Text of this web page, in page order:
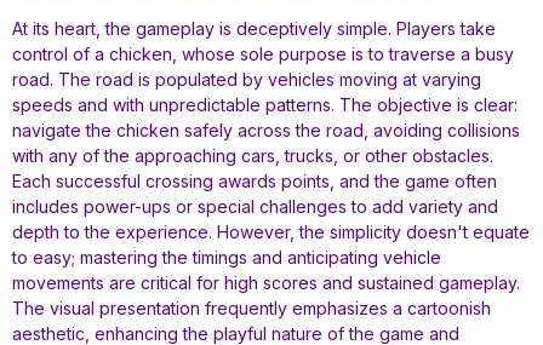
At its heart, the gameplay is deceptively simple. Players take
control of a chicken, whose sole purpose is to traverse a busy
road. The road is populated by vehicles moving at varying
speeds and with unpredictable patterns. The objective is clear:
navigate the chicken safely across the road, avoiding collisions
with any of the approaching cars, trucks, or other obstacles.
Each successful crossing awards points, and the game often
includes power-ups or special challenges to add variety and
depth to the experience. However, the simplicity doesn't equate
to easy; mastering the timings and anticipating vehicle
movements are critical for high scores and sustained gameplay.
The visual presentation frequently emphasizes a cartoonish
aesthetic, enhancing the playful nature of the game and